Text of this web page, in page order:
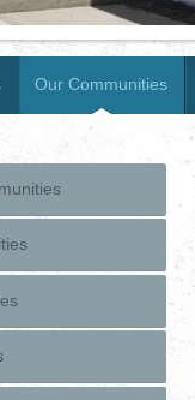
Our Communities